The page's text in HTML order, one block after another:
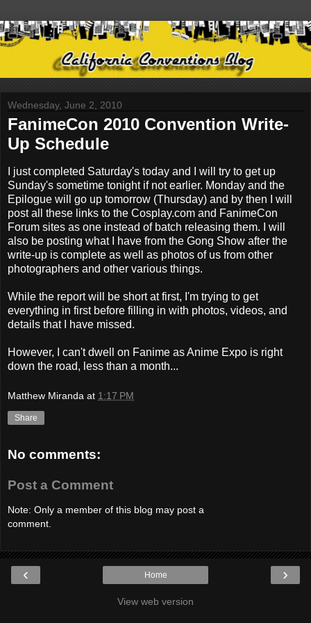
Wednesday, June 2, 2010
FanimeCon 2010 Convention Write-
Up Schedule
I just completed Saturday's today and I will try to get up
Sunday's sometime tonight if not earlier. Monday and the
Epilogue will go up tomorrow (Thursday) and by then I will
post all these links to the Cosplay.com and FanimeCon
Forum sites as one instead of batch releasing them. I will
also be posting what I have from the Gong Show after the
write-up is complete as well as photos of us from other
photographers and other various things.
While the report will be short at first, I'm trying to get
everything in first before filling in with photos, videos, and
details that I have missed.
However, I can't dwell on Fanime as Anime Expo is right
down the road, less than a month...
Matthew Miranda at 1:17 PM
Share
No comments:
Post a Comment
Note: Only a member of this blog may post a
comment.
‹ ›
Home
View web version